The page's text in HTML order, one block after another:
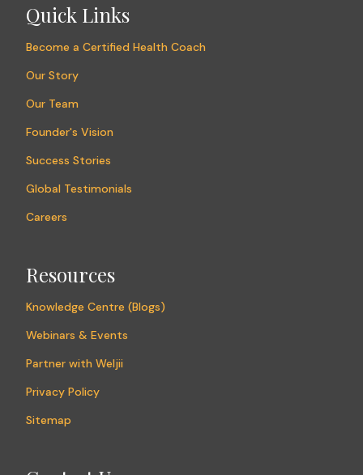
Quick Links
Become a Certified Health Coach
Our Story
Our Team
Founder's Vision
Success Stories
Global Testimonials
Careers
Resources
Knowledge Centre (Blogs)
Webinars & Events
Partner with Weljii
Privacy Policy
Sitemap